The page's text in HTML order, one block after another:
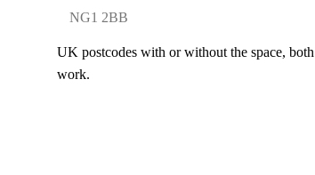
UK postcodes with or without the space, both
work.